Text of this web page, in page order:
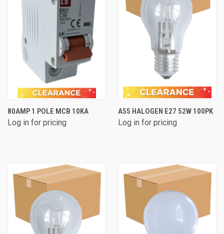
80AMP 1 POLE MCB 10KA
Log in for pricing
A55 HALOGEN E27 52W 100PK
Log in for pricing